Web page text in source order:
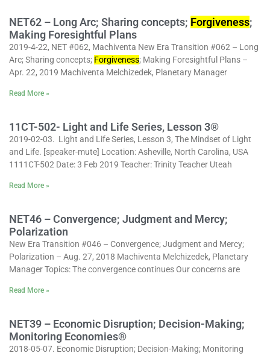
NET62 – Long Arc; Sharing concepts; Forgiveness;
Making Foresightful Plans
2019-4-22, NET #062, Machiventa New Era Transition #062 – Long
Arc; Sharing concepts; Forgiveness; Making Foresightful Plans –
Apr. 22, 2019 Machiventa Melchizedek, Planetary Manager
Read More »
11CT-502- Light and Life Series, Lesson 3®
2019-02-03. Light and Life Series, Lesson 3, The Mindset of Light
and Life. [speaker-mute] Location: Asheville, North Carolina, USA
1111CT-502 Date: 3 Feb 2019 Teacher: Trinity Teacher Uteah
Read More »
NET46 – Convergence; Judgment and Mercy;
Polarization
New Era Transition #046 – Convergence; Judgment and Mercy;
Polarization – Aug. 27, 2018 Machiventa Melchizedek, Planetary
Manager Topics: The convergence continues Our concerns are
Read More »
NET39 – Economic Disruption; Decision-Making;
Monitoring Economies®
2018-05-07. Economic Disruption; Decision-Making; Monitoring